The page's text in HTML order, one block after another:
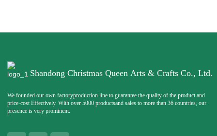
Shandong Christmas Queen Arts & Crafts Co., Ltd.
We founded our own factoryproduction line to guarantee the quality of the product and
price-cost Effectively. With over 5000 productsand sales to more than 36 countries, our
presence is very prominent.